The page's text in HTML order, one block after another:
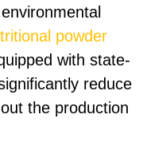
powder
with state-
reduce
the production